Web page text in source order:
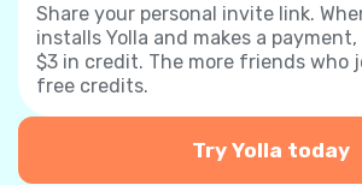
Share your personal invite link.
installs Yolla and makes a
$3 in credit. The more friends who
free credits.
Try Yolla today